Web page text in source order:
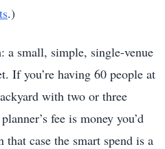
.)
a small, simple, single-venue
If you’re having 60 people at
with two or three
fee is money you’d
case the smart spend is a